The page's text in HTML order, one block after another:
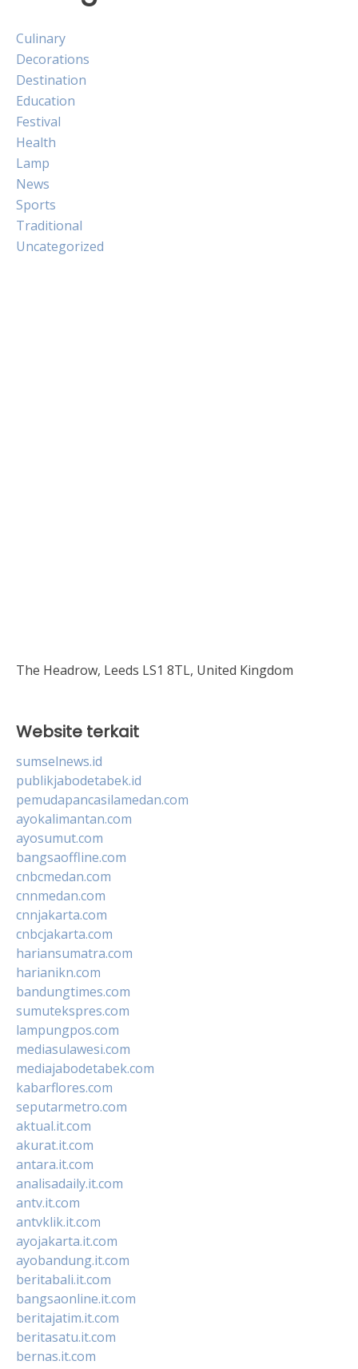
Culinary
Decorations
Destination
Education
Festival
Health
Lamp
News
Sports
Traditional
Uncategorized
The Headrow, Leeds LS1 8TL, United Kingdom
Website terkait
sumselnews.id
publikjabodetabek.id
pemudapancasilamedan.com
ayokalimantan.com
ayosumut.com
bangsaoffline.com
cnbcmedan.com
cnnmedan.com
cnnjakarta.com
cnbcjakarta.com
hariansumatra.com
harianikn.com
bandungtimes.com
sumutekspres.com
lampungpos.com
mediasulawesi.com
mediajabodetabek.com
kabarflores.com
seputarmetro.com
aktual.it.com
akurat.it.com
antara.it.com
analisadaily.it.com
antv.it.com
antvklik.it.com
ayojakarta.it.com
ayobandung.it.com
beritabali.it.com
bangsaonline.it.com
beritajatim.it.com
beritasatu.it.com
bernas.it.com